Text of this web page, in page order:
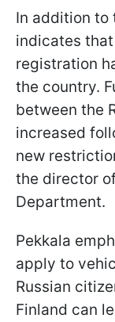
In addition to
indicates
registration
the country.
between the
increased
new
the director
Department.
Pekkala
apply to
Russian
Finland can